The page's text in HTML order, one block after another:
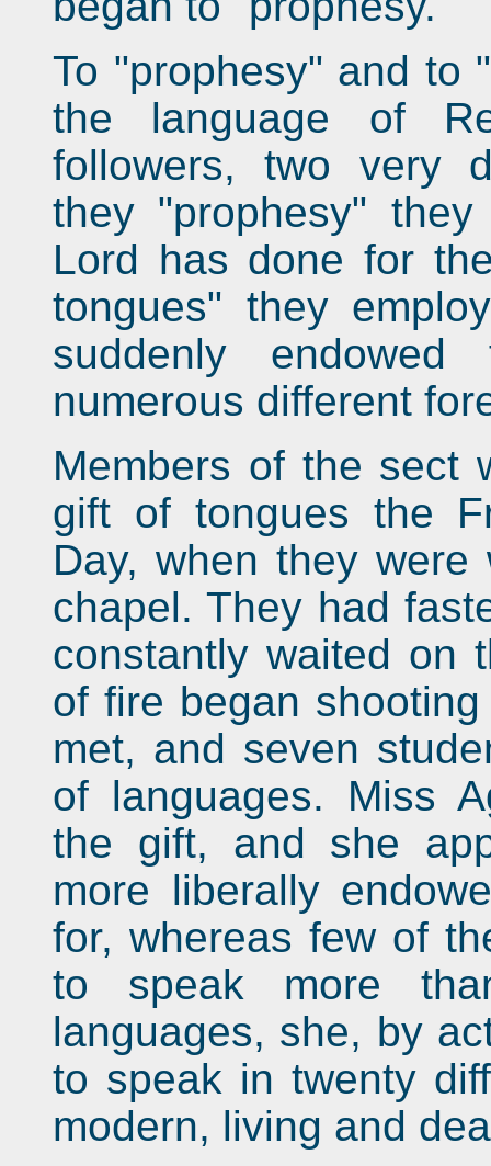
To "prophesy" and to
the language of
followers, two very
they "prophesy"
Lord has done for
tongues" they
suddenly
numerous different
Members of the sect
gift of tongues the
Day, when they
chapel. They had
constantly waited on
of fire began
met, and seven
of languages. Miss
the gift, and she
more liberally
for, whereas few of
to speak more
languages, she, by
to speak in twenty
modern, living and